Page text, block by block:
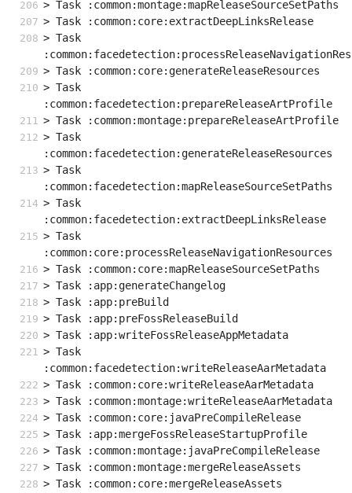
> Task :common:montage:mapReleaseSourceSetPaths
> Task :common:core:extractDeepLinksRelease
> Task
> Task :common:core:generateReleaseResources
> Task
:common:facedetection:prepareReleaseArtProfile
> Task :common:montage:prepareReleaseArtProfile
> Task
:common:facedetection:generateReleaseResources
> Task
:common:facedetection:mapReleaseSourceSetPaths
> Task
:common:facedetection:extractDeepLinksRelease
> Task
:common:core:processReleaseNavigationResources
> Task :common:core:mapReleaseSourceSetPaths
> Task :app:generateChangelog
> Task :app:preBuild
> Task :app:preFossReleaseBuild
> Task :app:writeFossReleaseAppMetadata
> Task
:common:facedetection:writeReleaseAarMetadata
> Task :common:core:writeReleaseAarMetadata
> Task :common:montage:writeReleaseAarMetadata
> Task :common:core:javaPreCompileRelease
> Task :app:mergeFossReleaseStartupProfile
> Task :common:montage:javaPreCompileRelease
> Task :common:montage:mergeReleaseAssets
> Task :common:core:mergeReleaseAssets